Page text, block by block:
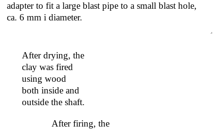
adapter to fit a large blast pipe to a small blast hole,
ca. 6 mm i diameter.
After drying, the
clay was fired
using wood
both inside and
outside the shaft.
After firing, the